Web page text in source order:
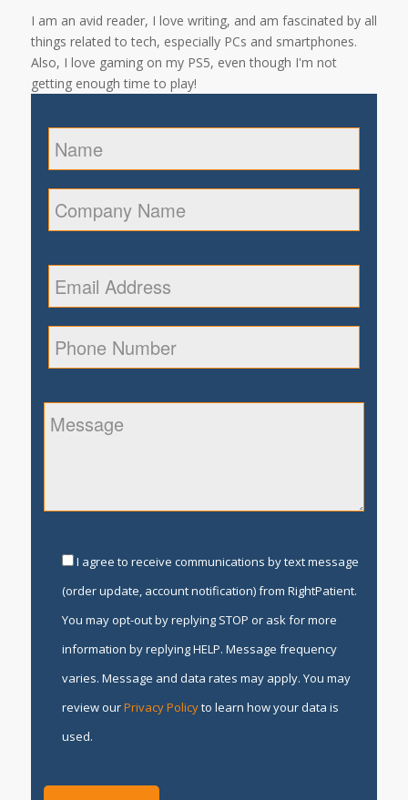
I am an avid reader, I love writing, and am fascinated by all
things related to tech, especially PCs and smartphones.
Also, I love gaming on my PS5, even though I'm not
getting enough time to play!
I agree to receive communications by text message
(order update, account notification) from RightPatient.
You may opt-out by replying STOP or ask for more
information by replying HELP. Message frequency
varies. Message and data rates may apply. You may
review ourPrivacy Policyto learn how your data is
used.